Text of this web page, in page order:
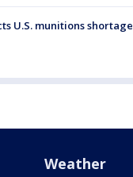
U.S. munitions shortage
Weather